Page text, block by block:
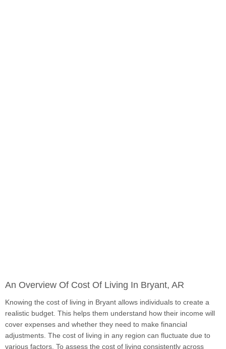
An Overview Of Cost Of Living In Bryant, AR
Knowing the cost of living in Bryant allows individuals to create a
realistic budget. This helps them understand how their income will
cover expenses and whether they need to make financial
adjustments. The cost of living in any region can fluctuate due to
various factors. To assess the cost of living consistently across